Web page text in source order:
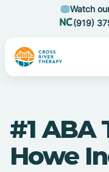
Watch
(919)
#1 ABA
Howe